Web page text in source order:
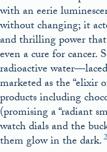
with an eerie
without changing; it
and thrilling power
even a cure for cancer.
radioactive
marketed as the “elixir
products including
(promising a “radiant
watch dials and the
them glow in the dark.